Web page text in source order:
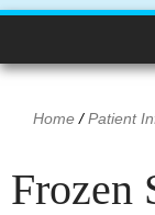
Home/Patient
Frozen